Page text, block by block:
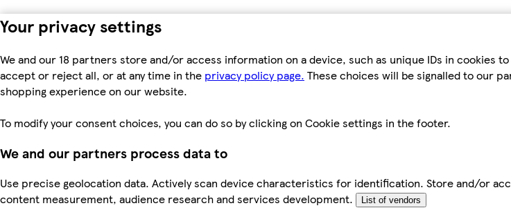
Your privacy settings
We and our 18 partners store and/or access information on a device, such as unique IDs in cookies
accept or reject all, or at any time in the privacy policy page. These choices will be signalled to our
shopping experience on our website.
To modify your consent choices, you can do so by clicking on Cookie settings in the footer.
We and our partners process data to
Use precise geolocation data. Actively scan device characteristics for identification. Store and/or
content measurement, audience research and services development.
List of vendors